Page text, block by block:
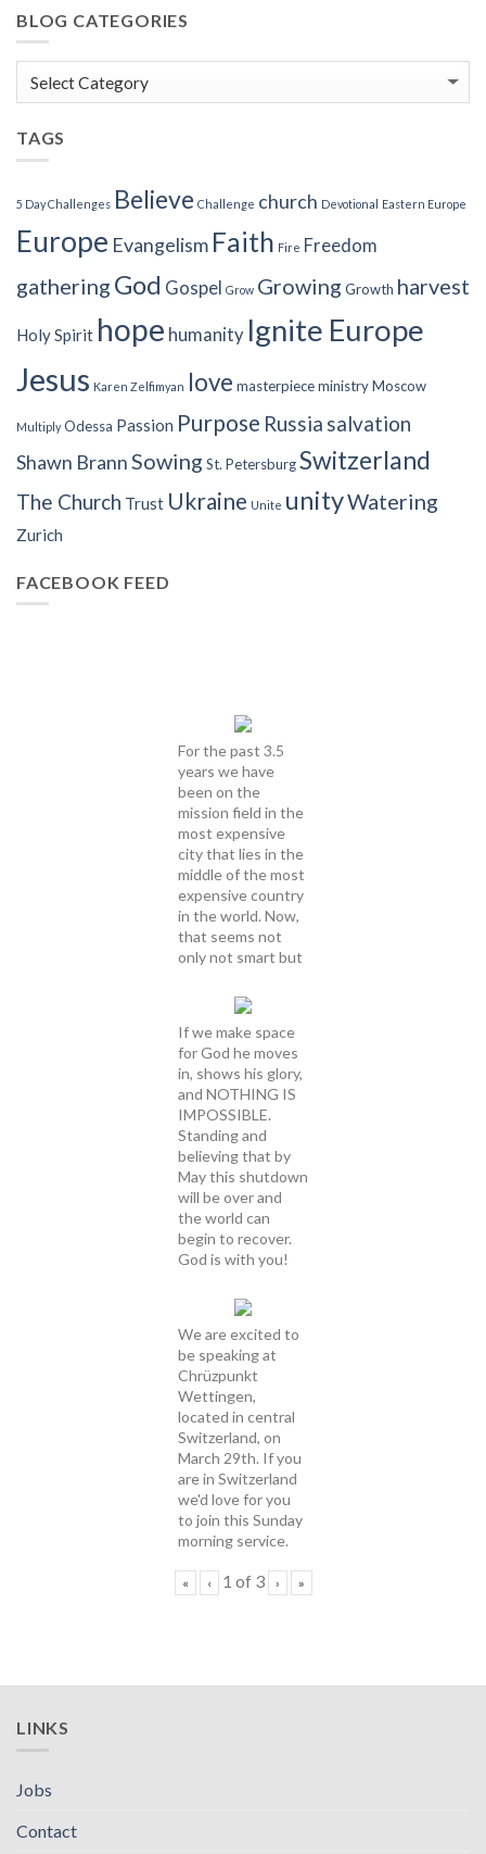
BLOG CATEGORIES
Blog
Categories
TAGS
5 Day Challenges Believe Challenge church Devotional Eastern Europe
Europe Evangelism Faith Fire Freedom
gathering God Gospel Grow Growing Growth harvest
Holy Spirit hope humanity Ignite Europe
Jesus Karen Zelfimyan love masterpieceministryMoscow
Multiply Odessa Passion Purpose Russia salvation
Shawn BrannSowing St. PetersburgSwitzerland
The Church Trust Ukraine Unite unityWatering
Zurich
FACEBOOK FEED
For the past 3.5
years we have
been on the
mission field in the
most expensive
city that lies in the
middle of the most
expensive country
in the world. Now,
that seems not
only not smart but
If we make space
for God he moves
in, shows his glory,
and NOTHING IS
IMPOSSIBLE.
Standing and
believing that by
May this shutdown
will be over and
the world can
begin to recover.
God is with you!
We are excited to
be speaking at
Chrüzpunkt
Wettingen,
located in central
Switzerland, on
March 29th. If you
are in Switzerland
we'd love for you
to join this Sunday
morning service.
« ‹ 1 of 3 › »
LINKS
Jobs
Contact